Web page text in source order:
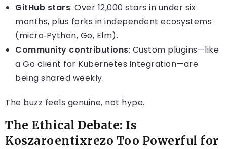
GitHub stars: Over 12,000 stars in under six
months, plus forks in independent ecosystems
(micro‑Python, Go, Elm).
Community contributions: Custom plugins—like
a Go client for Kubernetes integration—are
being shared weekly.
The buzz feels genuine, not hype.
The Ethical Debate: Is
Koszaroentixrezo Too Powerful for